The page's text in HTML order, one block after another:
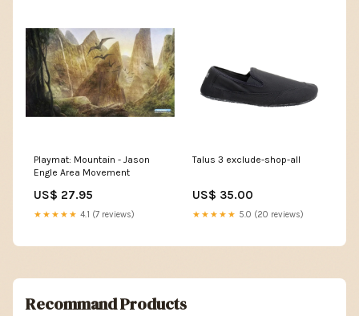
Playmat: Mountain - Jason
Engle Area Movement
US$ 27.95
★★★★★ 4.1 (7 reviews)
Talus 3 exclude-shop-all
US$ 35.00
★★★★★ 5.0 (20 reviews)
Recommand Products